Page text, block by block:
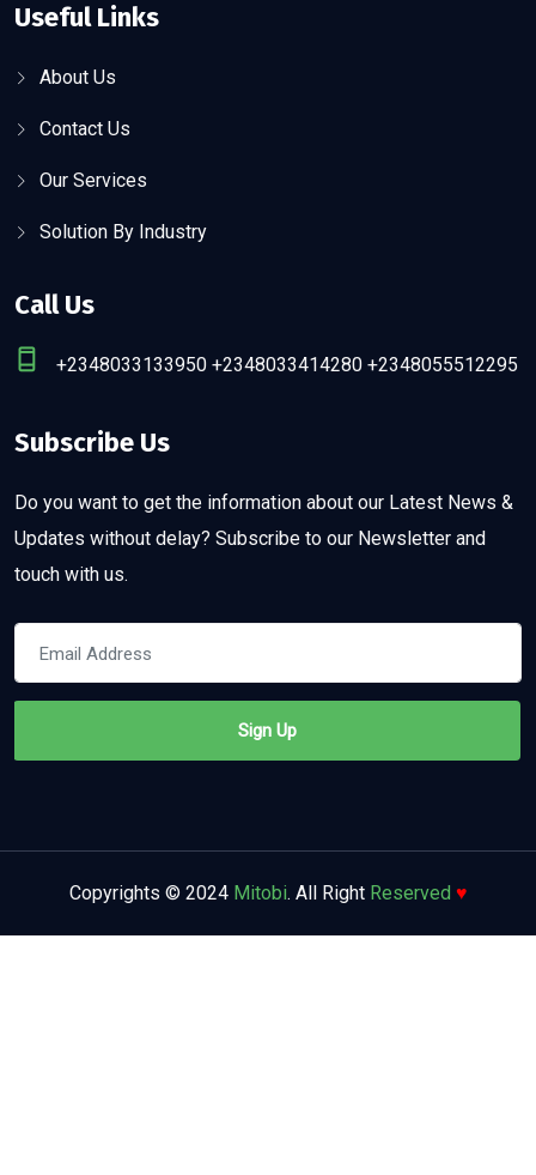
Useful Links
About Us
Contact Us
Our Services
Solution By Industry
Call Us
+2348033133950 +2348033414280 +2348055512295
Subscribe Us
Do you want to get the information about our Latest News &
Updates without delay? Subscribe to our Newsletter and
touch with us.
Copyrights © 2024 Mitobi. All Right Reserved ♥